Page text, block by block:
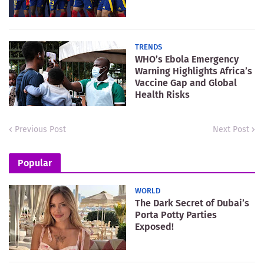
TRENDS
WHO’s Ebola Emergency
Warning Highlights Africa’s
Vaccine Gap and Global
Health Risks
Previous Post Next Post
Popular
WORLD
The Dark Secret of Dubai’s
Porta Potty Parties
Exposed!